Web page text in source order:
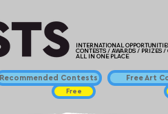
INTERNATIONAL
CONTESTS / AWARDS / PRIZES /
ALL IN ONE PLACE
Recommended Contests
Free
Free Art